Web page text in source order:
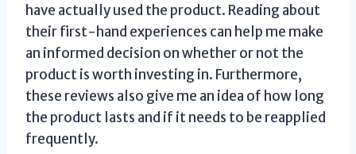
have actually used the product. Reading about
their first-hand experiences can help me make
an informed decision on whether or not the
product is worth investing in. Furthermore,
these reviews also give me an idea of how long
the product lasts and if it needs to be reapplied
frequently.